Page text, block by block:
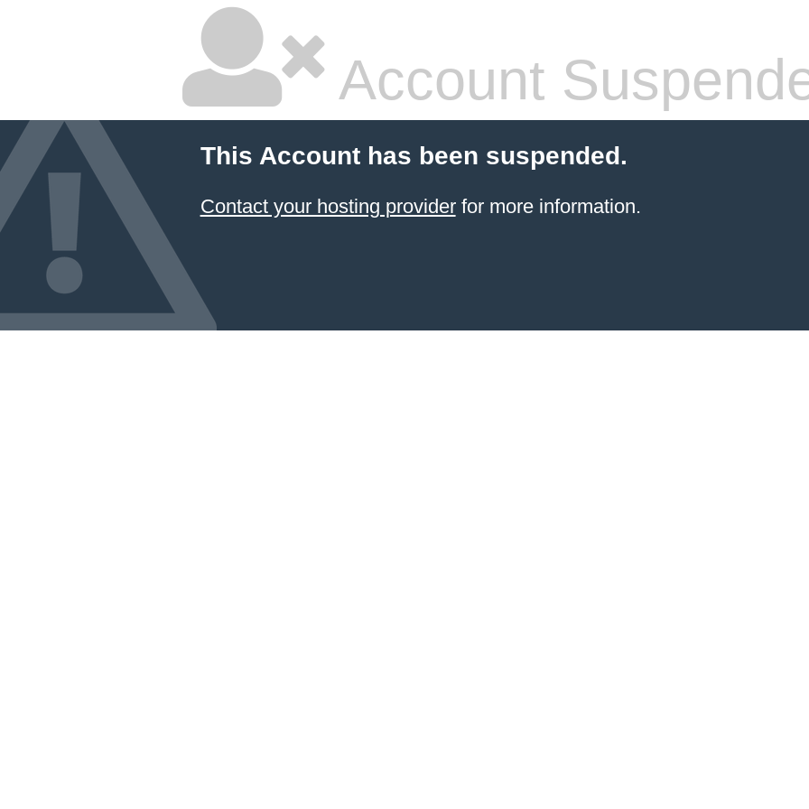
Account
This Account has been suspended.
Contact your hosting providerfor more information.